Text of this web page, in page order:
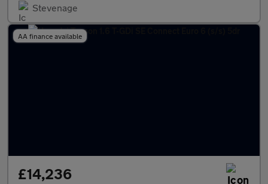
Stevenage
AA finance available
£14,236